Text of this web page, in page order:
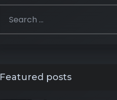
Featured posts